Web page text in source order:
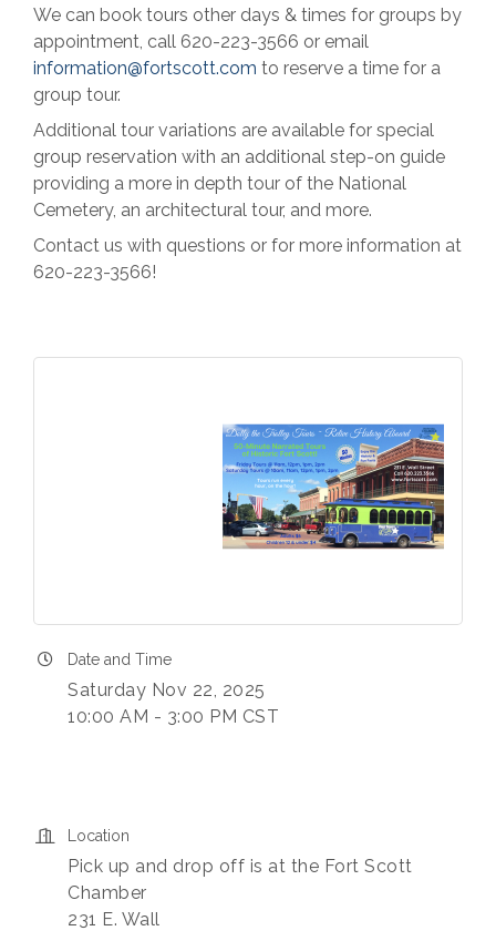
We can book tours other days & times for groups by
appointment, call 620-223-3566 or email
information@fortscott.com to reserve a time for a
group tour.
Additional tour variations are available for special
group reservation with an additional step-on guide
providing a more in depth tour of the National
Cemetery, an architectural tour, and more.
Contact us with questions or for more information at
620-223-3566!
Date and Time
Saturday Nov 22, 2025
10:00 AM - 3:00 PM CST
Location
Pick up and drop off is at the Fort Scott
Chamber
231 E. Wall